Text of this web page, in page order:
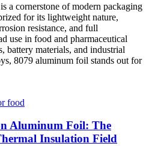
a cornerstone of modern packaging
for its lightweight nature,
resistance, and full
use in food and pharmaceutical
battery materials, and industrial
8079 aluminum foil​ stands out for
Aluminum Foil: The
Insulation Field